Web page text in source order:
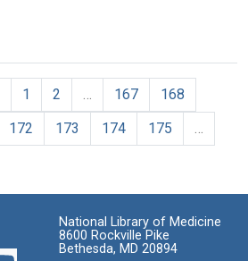
1 2 167
168
172 173 174 175
National Library of Medicine
8600 Rockville Pike
Bethesda, MD 20894